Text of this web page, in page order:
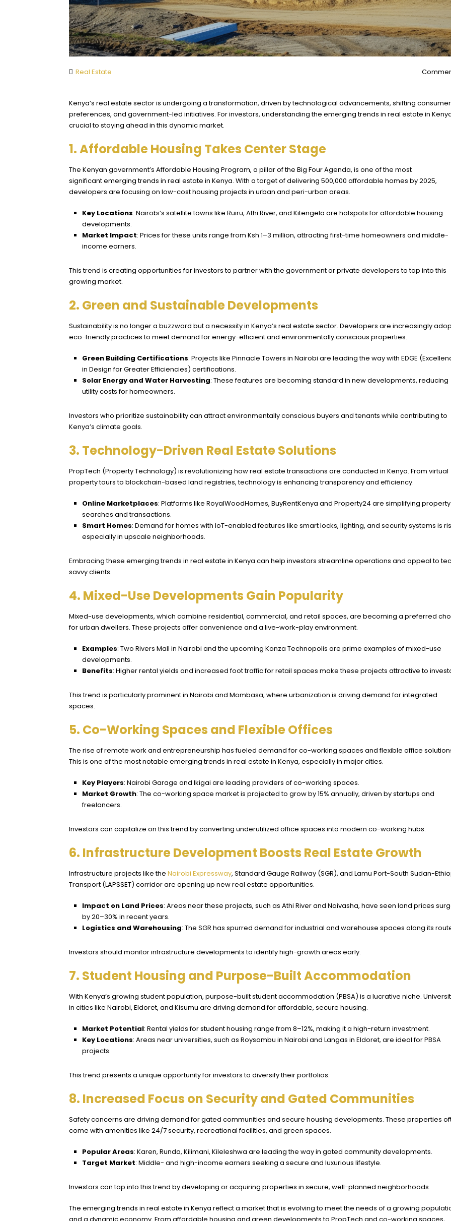
Real Estate
Kenya’s real estate sector is undergoing a transformation, driven by technological advancements, shifting consumer
preferences, and government-led initiatives. For investors, understanding the emerging trends in real estate in
crucial to staying ahead in this dynamic market.
1. Affordable Housing Takes Center Stage
The Kenyan government’s Affordable Housing Program, a pillar of the Big Four Agenda, is one of the most
significant emerging trends in real estate in Kenya. With a target of delivering 500,000 affordable homes by 2025,
developers are focusing on low-cost housing projects in urban and peri-urban areas.
Key Locations: Nairobi’s satellite towns like Ruiru, Athi River, and Kitengela are hotspots for affordable housing
developments.
Market Impact: Prices for these units range from Ksh 1–3 million, attracting first-time homeowners and middle-
income earners.
This trend is creating opportunities for investors to partner with the government or private developers to tap into this
growing market.
2. Green and Sustainable Developments
Sustainability is no longer a buzzword but a necessity in Kenya’s real estate sector. Developers are increasingly
eco-friendly practices to meet demand for energy-efficient and environmentally conscious properties.
Green Building Certifications: Projects like Pinnacle Towers in Nairobi are leading the way with EDGE
in Design for Greater Efficiencies) certifications.
Solar Energy and Water Harvesting: These features are becoming standard in new developments, reducing
utility costs for homeowners.
Investors who prioritize sustainability can attract environmentally conscious buyers and tenants while contributing to
Kenya’s climate goals.
3. Technology-Driven Real Estate Solutions
PropTech (Property Technology) is revolutionizing how real estate transactions are conducted in Kenya. From virtual
property tours to blockchain-based land registries, technology is enhancing transparency and efficiency.
Online Marketplaces: Platforms like RoyalWoodHomes, BuyRentKenya and Property24 are simplifying property
searches and transactions.
Smart Homes: Demand for homes with IoT-enabled features like smart locks, lighting, and security systems is
especially in upscale neighborhoods.
Embracing these emerging trends in real estate in Kenya can help investors streamline operations and appeal to
savvy clients.
4. Mixed-Use Developments Gain Popularity
Mixed-use developments, which combine residential, commercial, and retail spaces, are becoming a preferred
for urban dwellers. These projects offer convenience and a live-work-play environment.
Examples: Two Rivers Mall in Nairobi and the upcoming Konza Technopolis are prime examples of mixed-use
developments.
Benefits: Higher rental yields and increased foot traffic for retail spaces make these projects attractive to
This trend is particularly prominent in Nairobi and Mombasa, where urbanization is driving demand for integrated
spaces.
5. Co-Working Spaces and Flexible Offices
The rise of remote work and entrepreneurship has fueled demand for co-working spaces and flexible office
This is one of the most notable emerging trends in real estate in Kenya, especially in major cities.
Key Players: Nairobi Garage and Ikigai are leading providers of co-working spaces.
Market Growth: The co-working space market is projected to grow by 15% annually, driven by startups and
freelancers.
Investors can capitalize on this trend by converting underutilized office spaces into modern co-working hubs.
6. Infrastructure Development Boosts Real Estate Growth
Infrastructure projects like the Nairobi Expressway, Standard Gauge Railway (SGR), and Lamu Port-South Sudan-
Transport (LAPSSET) corridor are opening up new real estate opportunities.
Impact on Land Prices: Areas near these projects, such as Athi River and Naivasha, have seen land prices
by 20–30% in recent years.
Logistics and Warehousing: The SGR has spurred demand for industrial and warehouse spaces along its
Investors should monitor infrastructure developments to identify high-growth areas early.
7. Student Housing and Purpose-Built Accommodation
With Kenya’s growing student population, purpose-built student accommodation (PBSA) is a lucrative niche.
in cities like Nairobi, Eldoret, and Kisumu are driving demand for affordable, secure housing.
Market Potential: Rental yields for student housing range from 8–12%, making it a high-return investment.
Key Locations: Areas near universities, such as Roysambu in Nairobi and Langas in Eldoret, are ideal for PBSA
projects.
This trend presents a unique opportunity for investors to diversify their portfolios.
8. Increased Focus on Security and Gated Communities
Safety concerns are driving demand for gated communities and secure housing developments. These properties
come with amenities like 24/7 security, recreational facilities, and green spaces.
Popular Areas: Karen, Runda, Kilimani, Kileleshwa are leading the way in gated community developments.
Target Market: Middle- and high-income earners seeking a secure and luxurious lifestyle.
Investors can tap into this trend by developing or acquiring properties in secure, well-planned neighborhoods.
The emerging trends in real estate in Kenya reflect a market that is evolving to meet the needs of a growing